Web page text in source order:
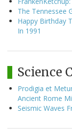
The Tennessee
Happy Birthday
In 1991
Science
Prodigia et
Ancient Rome
Seismic Waves